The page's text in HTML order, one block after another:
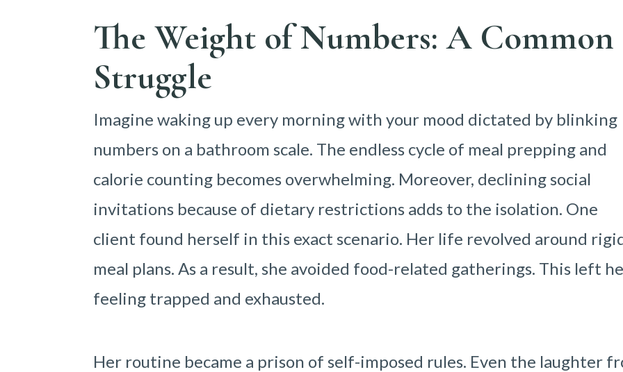
The Weight of Numbers: A Common
Struggle
Imagine waking up every morning with your mood dictated by blinking
numbers on a bathroom scale. The endless cycle of meal prepping and
calorie counting becomes overwhelming. Moreover, declining social
invitations because of dietary restrictions adds to the isolation. One
client found herself in this exact scenario. Her life revolved around
meal plans. As a result, she avoided food-related gatherings. This left
feeling trapped and exhausted.
Her routine became a prison of self-imposed rules. Even the laughter